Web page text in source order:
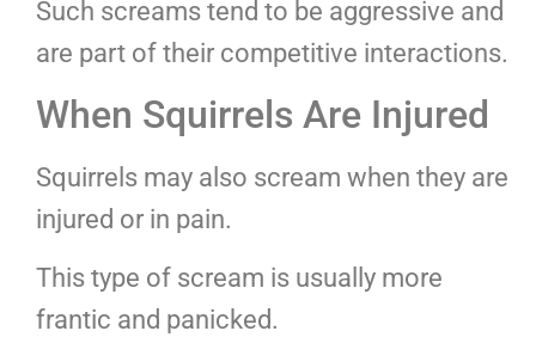
Such screams tend to be aggressive and
are part of their competitive interactions.
When Squirrels Are Injured
Squirrels may also scream when they are
injured or in pain.
This type of scream is usually more
frantic and panicked.